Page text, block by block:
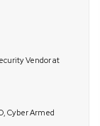
Vendor at
Cyber Armed